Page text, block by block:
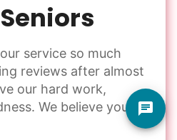
service so much
reviews after almost
our hard work,
We believe you